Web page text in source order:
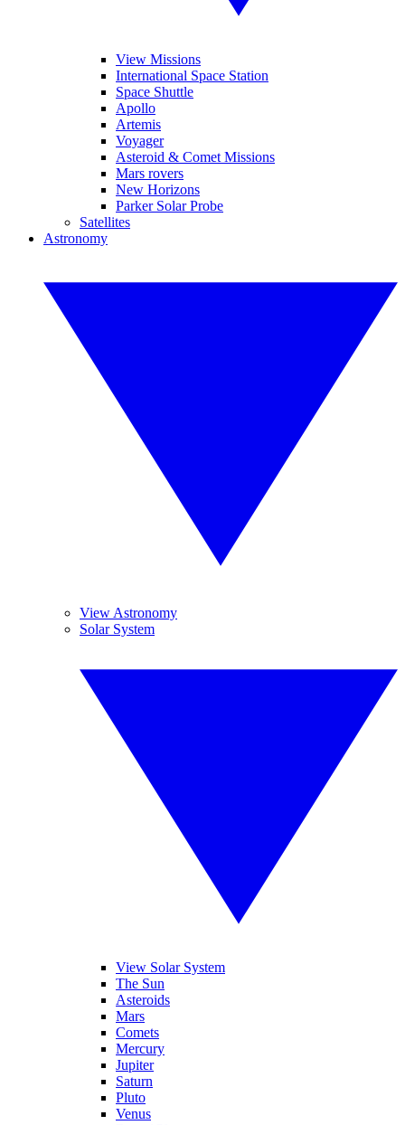
View Missions
International Space Station
Space Shuttle
Apollo
Artemis
Voyager
Asteroid & Comet Missions
Mars rovers
New Horizons
Parker Solar Probe
Satellites
Astronomy
View Astronomy
Solar System
View Solar System
The Sun
Asteroids
Mars
Comets
Mercury
Jupiter
Saturn
Pluto
Venus